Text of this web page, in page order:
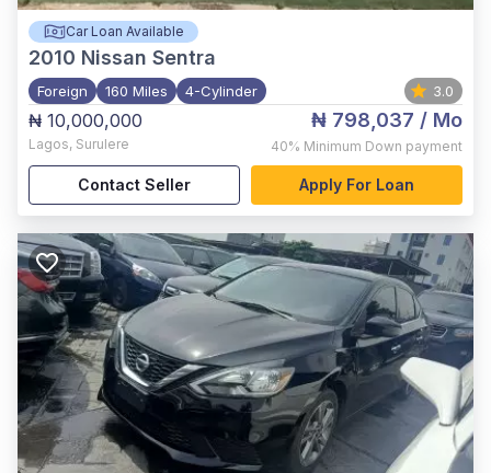
Car Loan Available
2010 Nissan Sentra
Foreign 160 Miles 4-Cylinder 3.0
₦ 10,000,000
Lagos, Surulere
₦ 798,037 / Mo
40% Minimum Down payment
Contact Seller Apply For Loan